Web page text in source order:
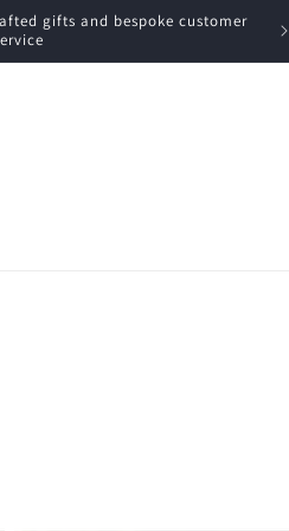
gifts and bespoke customer